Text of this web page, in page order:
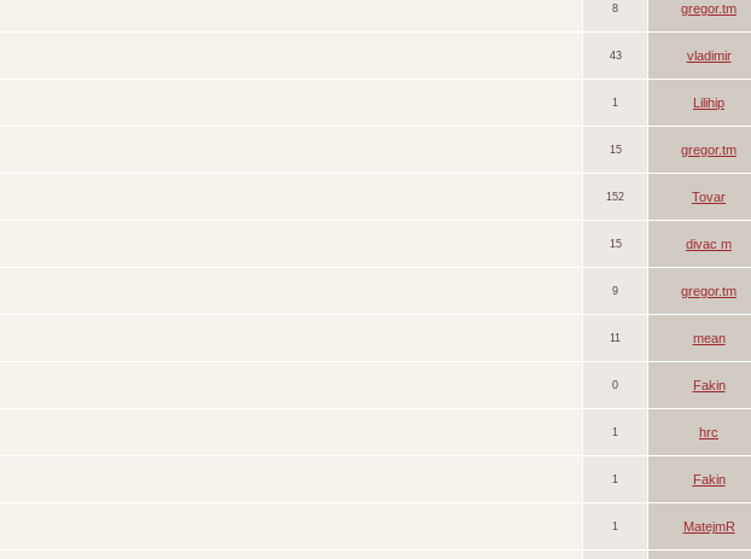
8 gregor.tm
43 vladimir
1 Lilihip
15 gregor.tm
152 Tovar
15 divac m
9 gregor.tm
11 mean
0 Fakin
1 hrc
1 Fakin
1 MatejmR